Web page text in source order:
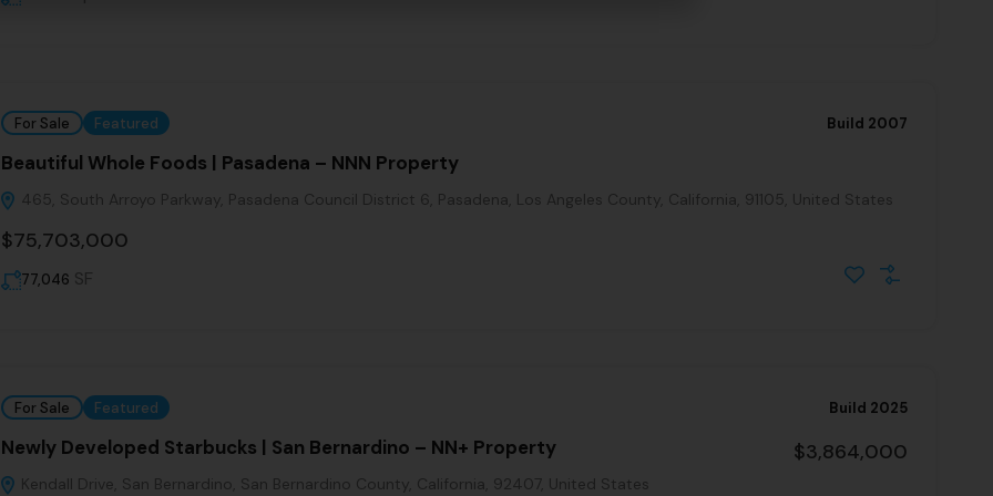
For Sale Featured Build 2007
Beautiful Whole Foods | Pasadena – NNN Property
465, South Arroyo Parkway, Pasadena Council District 6, Pasadena, Los Angeles County, California, 91105, United States
$75,703,000
77,046 SF
For Sale Featured Build 2025
Newly Developed Starbucks | San Bernardino – NN+ Property
Kendall Drive, San Bernardino, San Bernardino County, California, 92407, United States
$3,864,000